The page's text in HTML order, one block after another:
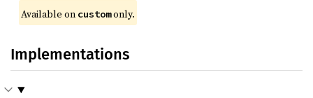
Available on custom only.
Implementations